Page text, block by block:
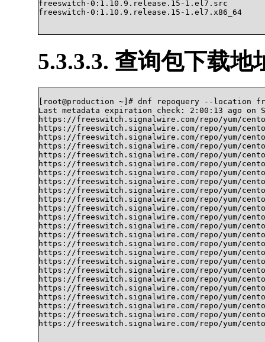
freeswitch-0:1.10.9.release.15-1.el7.src
freeswitch-0:1.10.9.release.15-1.el7.x86_64
5.3.3.3. 查询包下载地
[root@production ~]# dnf repoquery --location
Last metadata expiration check: 2:00:13 ago on
https://freeswitch.signalwire.com/repo/yum/
https://freeswitch.signalwire.com/repo/yum/
https://freeswitch.signalwire.com/repo/yum/
https://freeswitch.signalwire.com/repo/yum/
https://freeswitch.signalwire.com/repo/yum/
https://freeswitch.signalwire.com/repo/yum/
https://freeswitch.signalwire.com/repo/yum/
https://freeswitch.signalwire.com/repo/yum/
https://freeswitch.signalwire.com/repo/yum/
https://freeswitch.signalwire.com/repo/yum/
https://freeswitch.signalwire.com/repo/yum/
https://freeswitch.signalwire.com/repo/yum/
https://freeswitch.signalwire.com/repo/yum/
https://freeswitch.signalwire.com/repo/yum/
https://freeswitch.signalwire.com/repo/yum/
https://freeswitch.signalwire.com/repo/yum/
https://freeswitch.signalwire.com/repo/yum/
https://freeswitch.signalwire.com/repo/yum/
https://freeswitch.signalwire.com/repo/yum/
https://freeswitch.signalwire.com/repo/yum/
https://freeswitch.signalwire.com/repo/yum/
https://freeswitch.signalwire.com/repo/yum/
https://freeswitch.signalwire.com/repo/yum/
https://freeswitch.signalwire.com/repo/yum/